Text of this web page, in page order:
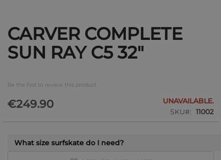
Skip
to
the
beginning
images
gallery
CARVER COMPLETE
SUN RAY C5 32"
Be the first to review this product
€249.90
UNAVAILABLE.
SKU
11002
What size surfskate do I need?